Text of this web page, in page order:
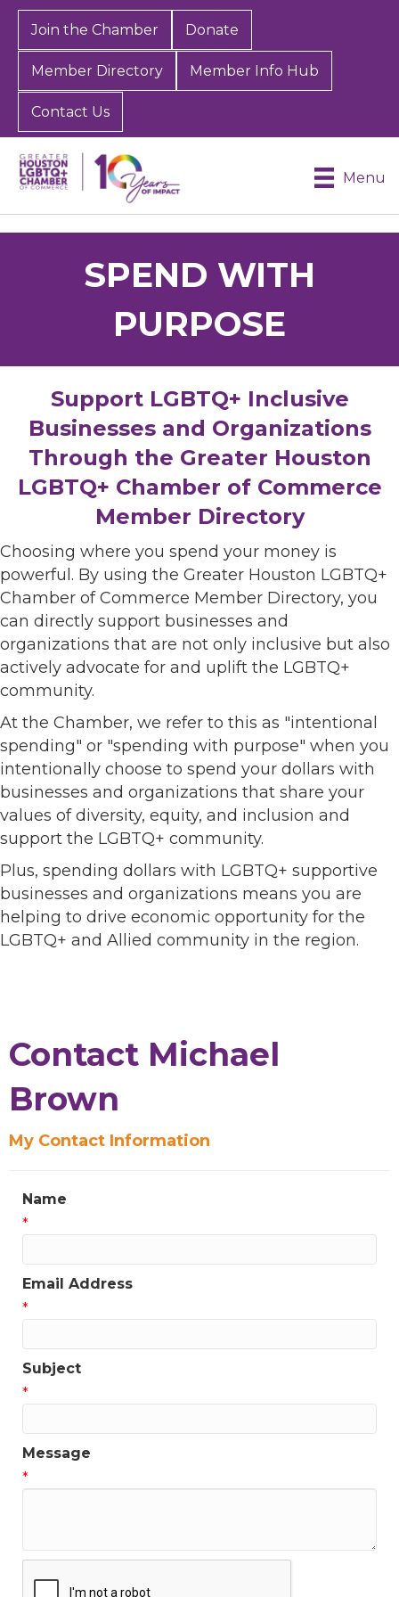
Join the Chamber Donate
Member Directory Member Info Hub
Contact Us
Menu
SPEND WITH
PURPOSE
Support LGBTQ+ Inclusive
Businesses and Organizations
Through the Greater Houston
LGBTQ+ Chamber of Commerce
Member Directory
Choosing where you spend your money is
powerful. By using the Greater Houston LGBTQ+
Chamber of Commerce Member Directory, you
can directly support businesses and
organizations that are not only inclusive but also
actively advocate for and uplift the LGBTQ+
community.
At the Chamber, we refer to this as "intentional
spending" or "spending with purpose" when you
intentionally choose to spend your dollars with
businesses and organizations that share your
values of diversity, equity, and inclusion and
support the LGBTQ+ community.
Plus, spending dollars with LGBTQ+ supportive
businesses and organizations means you are
helping to drive economic opportunity for the
LGBTQ+ and Allied community in the region.
Contact Michael
Brown
My Contact Information
Name
*
Email Address
*
Subject
*
Message
*